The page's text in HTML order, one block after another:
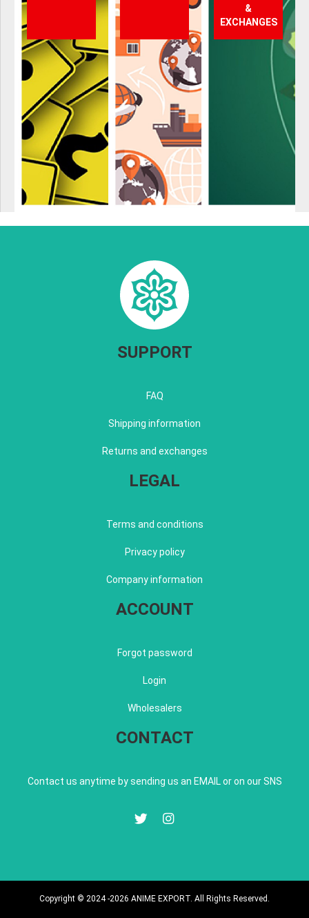
&
EXCHANGES
SUPPORT
FAQ
Shipping information
Returns and exchanges
LEGAL
Terms and conditions
Privacy policy
Company information
ACCOUNT
Forgot password
Login
Wholesalers
CONTACT
Contact us anytime by sending us an EMAIL or on our SNS
Copyright © 2024 -2026 ANIME EXPORT. All Rights Reserved.